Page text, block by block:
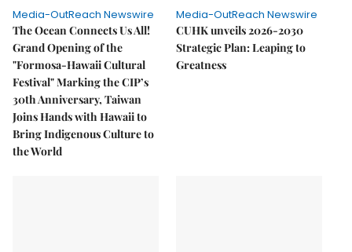
Media-OutReach Newswire
The Ocean Connects Us All!
Grand Opening of the
"Formosa-Hawaii Cultural
Festival" Marking the CIP’s
30th Anniversary, Taiwan
Joins Hands with Hawaii to
Bring Indigenous Culture to
the World
Media-OutReach Newswire
CUHK unveils 2026-2030
Strategic Plan: Leaping to
Greatness